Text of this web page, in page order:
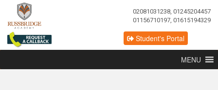
02081031238, 01245204457
01156710197, 01615194329
Student's Portal
MENU